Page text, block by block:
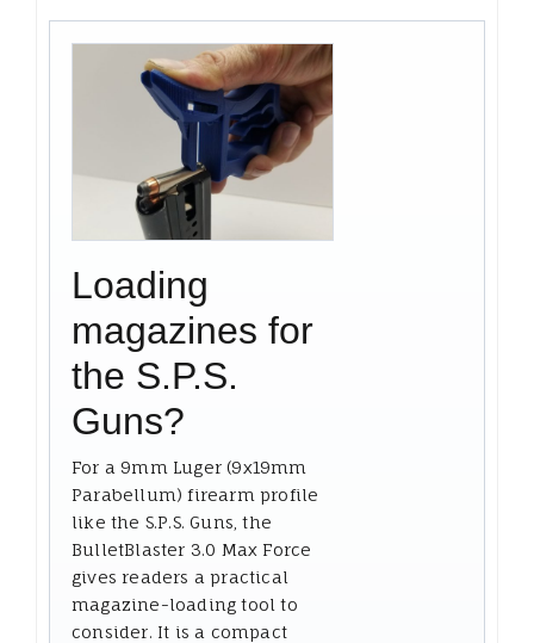
Loading
magazines for
the S.P.S.
Guns?
For a 9mm Luger (9x19mm
Parabellum) firearm profile
like the S.P.S. Guns, the
BulletBlaster 3.0 Max Force
gives readers a practical
magazine-loading tool to
consider. It is a compact